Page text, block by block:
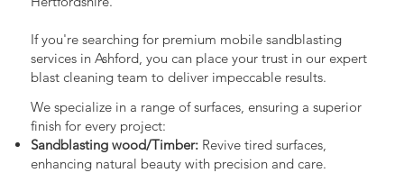
If you're searching for premium mobile sandblasting
services in Ashford, you can place your trust in our expert
blast cleaning team to deliver impeccable results.
We specialize in a range of surfaces, ensuring a superior
finish for every project:
Sandblasting wood/Timber:Revive tired surfaces,
enhancing natural beauty with precision and care.